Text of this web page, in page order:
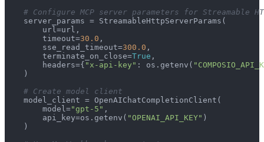
# Configure MCP server parameters for Streamable
    server_params = StreamableHttpServerParams(
        url=url,
        timeout=
30.0 ,
        sse_read_timeout=
300.0 ,
        terminate_on_close=
True ,
        headers={
"x-api-key" : os.getenv(
    )
# Create model client
    model_client = OpenAIChatCompletionClient(
        model=
"gpt-5" ,
        api_key=os.getenv(
"OPENAI_API_KEY" )
    )